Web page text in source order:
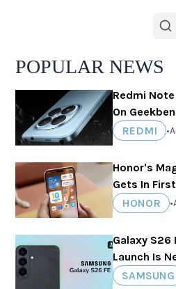
POPULAR NEWS
Redmi Note
On
REDMI
•
Honor's
Gets In First
HONOR
•
Galaxy S26
Launch Is
SAMSUNG